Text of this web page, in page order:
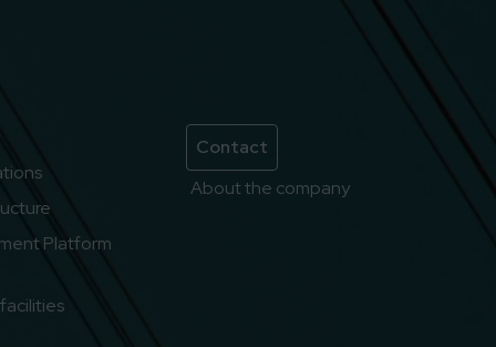
Platform
Contact
About the company